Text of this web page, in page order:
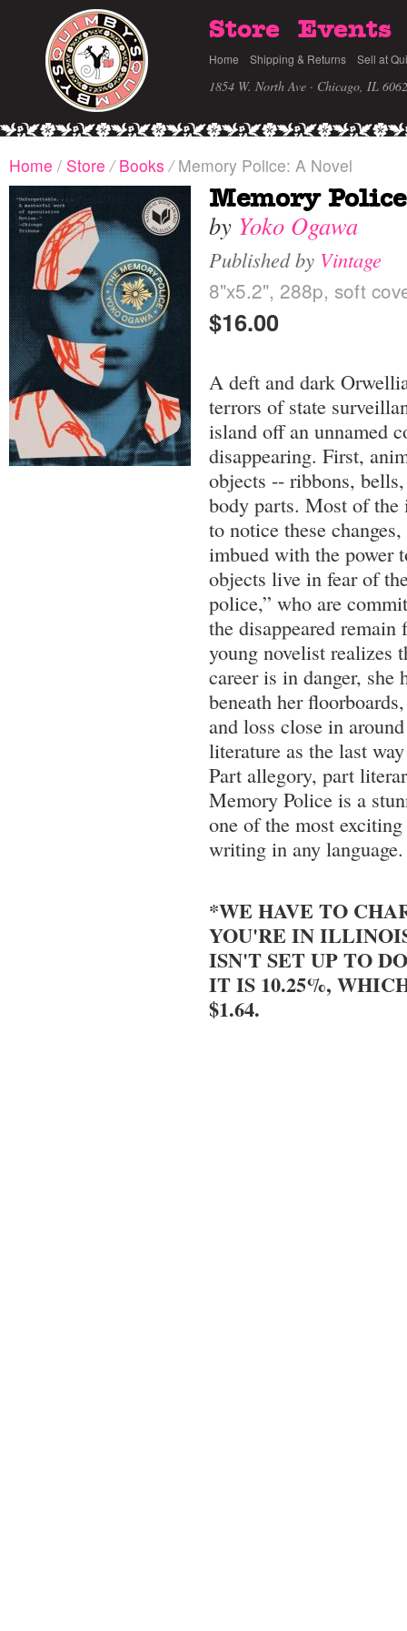
Store Events
Home Shipping & Returns Sell at
1854 W. North Ave · Chicago, IL
Home / Store / Books /Memory Police: A Novel
Memory
by Yoko Ogawa
Published by Vintage
8"x5.2", 288p, soft
$16.00
A deft and dark
terrors of state
island off an unnamed
disappearing. First,
objects -- ribbons,
body parts. Most of the
to notice these
imbued with the power
objects live in fear of
police,” who are
the disappeared remain
young novelist realizes
career is in danger, she
beneath her
and loss close in
literature as the last
Part allegory, part
Memory Police is a
one of the most
writing in any language.
*WE HAVE TO
YOU'RE IN
ISN'T SET UP TO
IT IS 10.25%,
$1.64.